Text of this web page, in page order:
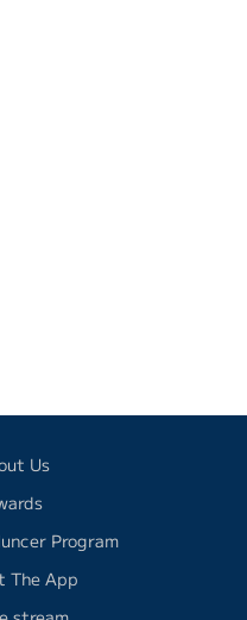
Us
Program
The App